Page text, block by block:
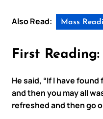
Also Read: Mass
First Reading:
He said, “If I have
and then you may all
refreshed and then go